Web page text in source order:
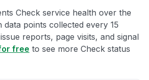
Check service health over the
points collected every 15
reports, page visits, and signal
free to see more Check status